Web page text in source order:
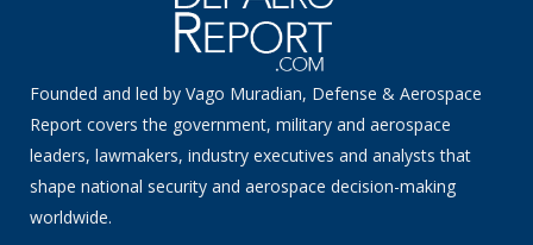
Founded and led by Vago Muradian, Defense & Aerospace
Report covers the government, military and aerospace
leaders, lawmakers, industry executives and analysts that
shape national security and aerospace decision-making
worldwide.